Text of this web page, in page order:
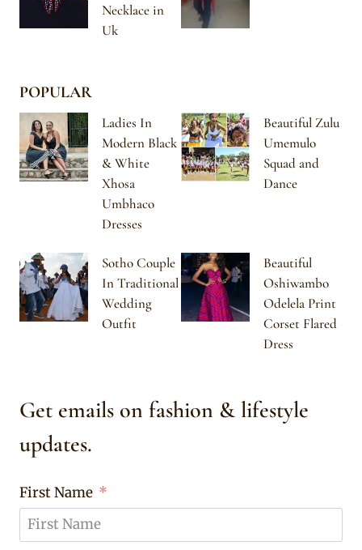
Necklace in
Uk
POPULAR
Ladies In
Modern Black
& White
Xhosa
Umbhaco
Dresses
Beautiful Zulu
Umemulo
Squad and
Dance
Sotho Couple
In Traditional
Wedding
Outfit
Beautiful
Oshiwambo
Odelela Print
Corset Flared
Dress
Get emails on fashion & lifestyle
updates.
First Name